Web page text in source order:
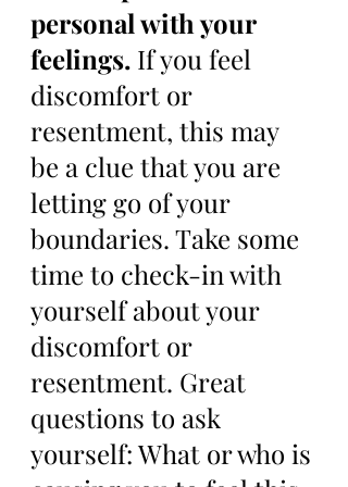
personal with your
feelings. If you feel
discomfort or
resentment, this may
be a clue that you are
letting go of your
boundaries. Take some
time to check-in with
yourself about your
discomfort or
resentment. Great
questions to ask
yourself: What or who is